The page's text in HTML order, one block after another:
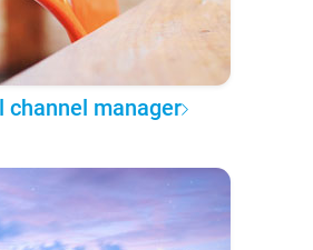
channel manager